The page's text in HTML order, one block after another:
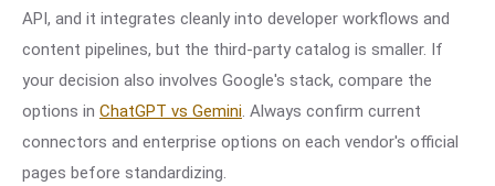
API, and it integrates cleanly into developer workflows and
content pipelines, but the third-party catalog is smaller. If
your decision also involves Google's stack, compare the
options in ChatGPT vs Gemini. Always confirm current
connectors and enterprise options on each vendor's official
pages before standardizing.